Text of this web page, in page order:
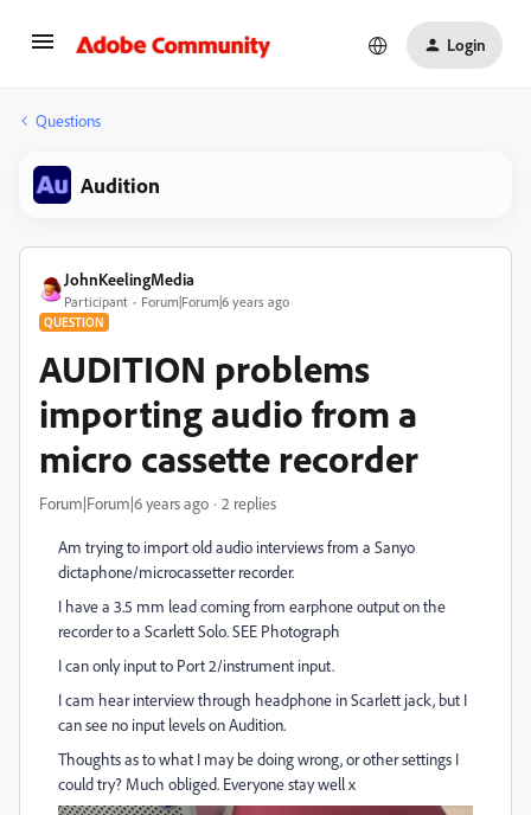
Login
Questions
Audition
JohnKeelingMedia
Participant Forum|Forum|6 years ago
QUESTION
AUDITION problems
importing audio from a
micro cassette recorder
Forum|Forum|6 years ago 2 replies
Am trying to import old audio interviews from a Sanyo
dictaphone/microcassetter recorder.
I have a 3.5 mm lead coming from earphone output on the
recorder to a Scarlett Solo. SEE Photograph
I can only input to Port 2/instrument input.
I cam hear interview through headphone in Scarlett jack, but I
can see no input levels on Audition.
Thoughts as to what I may be doing wrong, or other settings I
could try? Much obliged. Everyone stay well x